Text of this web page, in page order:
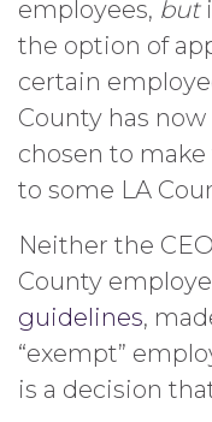
employees, but
the option of
certain
County has
chosen to
to some LA
Neither the
County
guidelines,
“exempt”
is a decision